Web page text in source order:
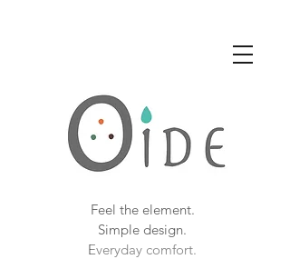
Feel the element.
Simple design.
Everyday comfort.